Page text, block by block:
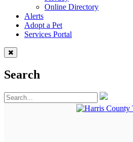
Online Directory
Alerts
Adopt a Pet
Services Portal
Search